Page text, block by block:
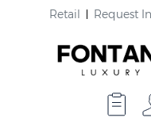
Retail Request